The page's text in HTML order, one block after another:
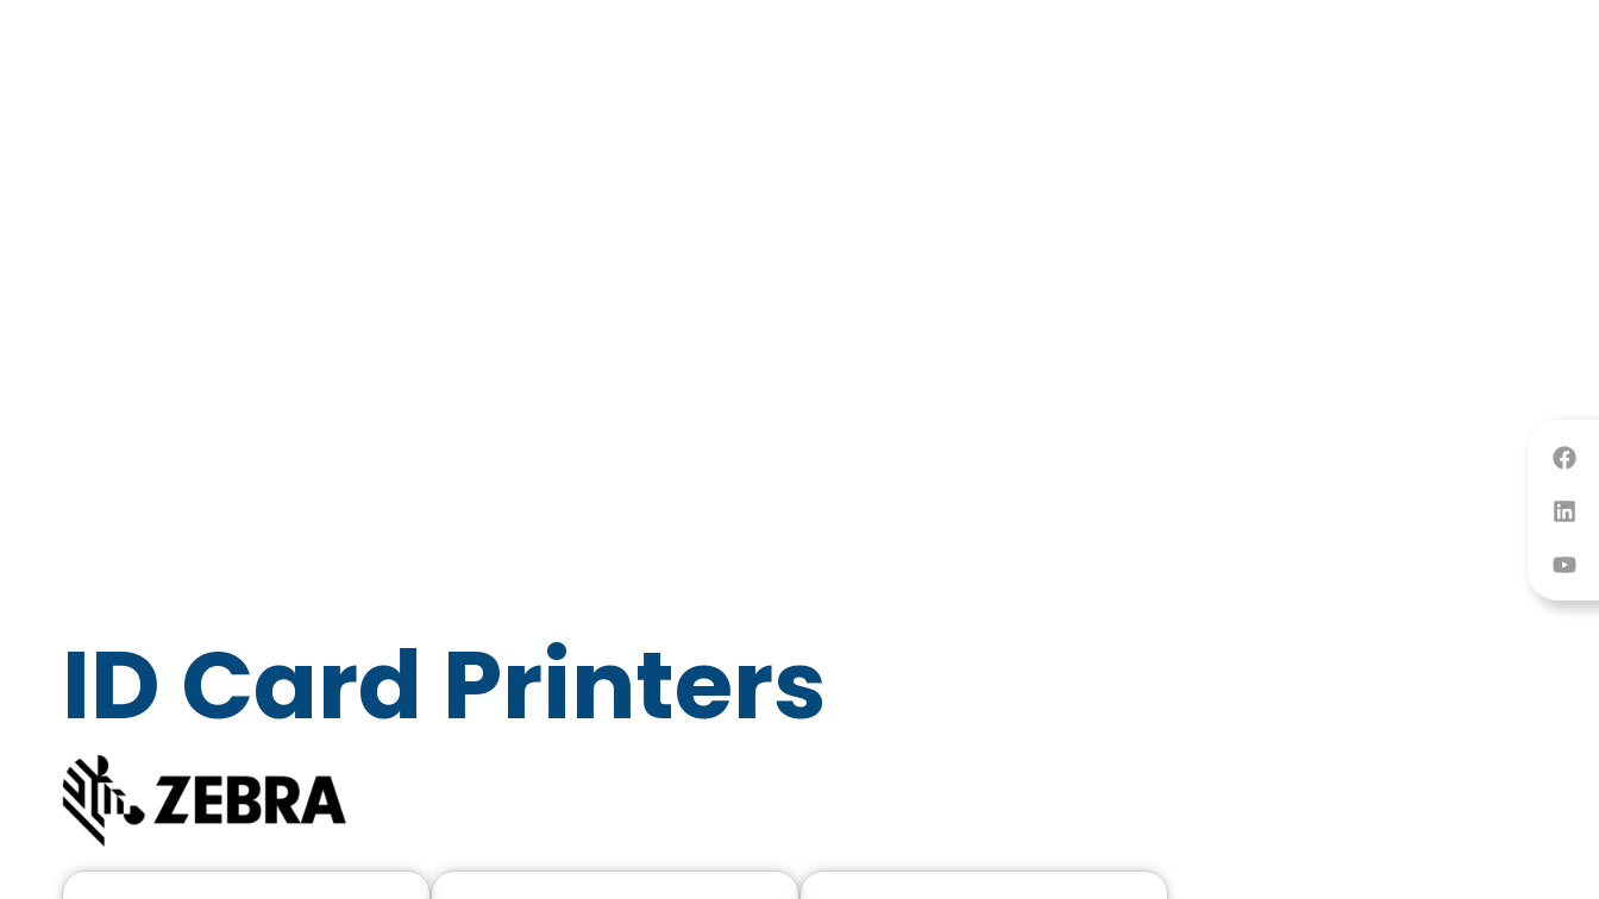
ID Card Printers